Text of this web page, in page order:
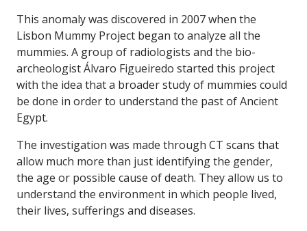
This anomaly was discovered in 2007 when the
Lisbon Mummy Project began to analyze all the
mummies. A group of radiologists and the bio-
archeologist Álvaro Figueiredo started this project
with the idea that a broader study of mummies could
be done in order to understand the past of Ancient
Egypt.
The investigation was made through CT scans that
allow much more than just identifying the gender,
the age or possible cause of death. They allow us to
understand the environment in which people lived,
their lives, sufferings and diseases.